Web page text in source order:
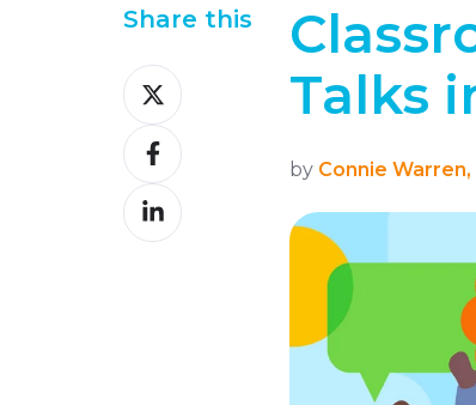
Share this
Share
on
XShare
on
Facebook
Share
on
Talks
by Connie Warren,